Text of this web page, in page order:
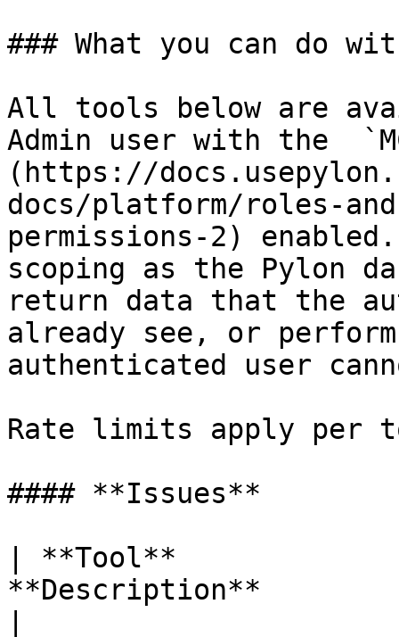
### What you can do
All tools below are
Admin user with the
(https://
docs/platform/roles-and-
permissions-2)
scoping as the Pylon
return data that the
already see, or
authenticated user
Rate limits apply per
#### **Issues**
| **Tool**
**Description**